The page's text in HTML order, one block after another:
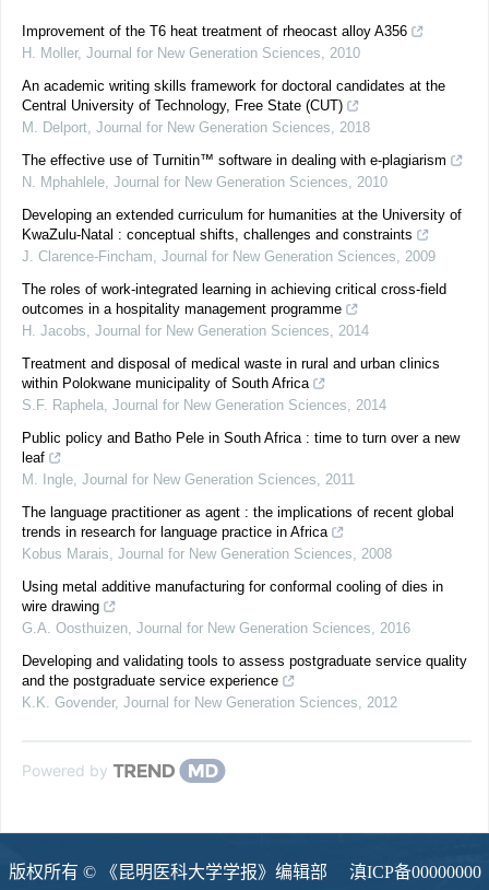
Improvement of the T6 heat treatment of rheocast alloy A356
H. Moller, Journal for New Generation Sciences, 2010
An academic writing skills framework for doctoral candidates at the
Central University of Technology, Free State (CUT)
M. Delport, Journal for New Generation Sciences, 2018
The effective use of Turnitin™ software in dealing with e-plagiarism
N. Mphahlele, Journal for New Generation Sciences, 2010
Developing an extended curriculum for humanities at the University of
KwaZulu-Natal : conceptual shifts, challenges and constraints
J. Clarence-Fincham, Journal for New Generation Sciences, 2009
The roles of work-integrated learning in achieving critical cross-field
outcomes in a hospitality management programme
H. Jacobs, Journal for New Generation Sciences, 2014
Treatment and disposal of medical waste in rural and urban clinics
within Polokwane municipality of South Africa
S.F. Raphela, Journal for New Generation Sciences, 2014
Public policy and Batho Pele in South Africa : time to turn over a new
leaf
M. Ingle, Journal for New Generation Sciences, 2011
The language practitioner as agent : the implications of recent global
trends in research for language practice in Africa
Kobus Marais, Journal for New Generation Sciences, 2008
Using metal additive manufacturing for conformal cooling of dies in
wire drawing
G.A. Oosthuizen, Journal for New Generation Sciences, 2016
Developing and validating tools to assess postgraduate service quality
and the postgraduate service experience
K.K. Govender, Journal for New Generation Sciences, 2012
Powered by
版权所有 © 《昆明医科大学学报》编辑部 滇ICP备00000000